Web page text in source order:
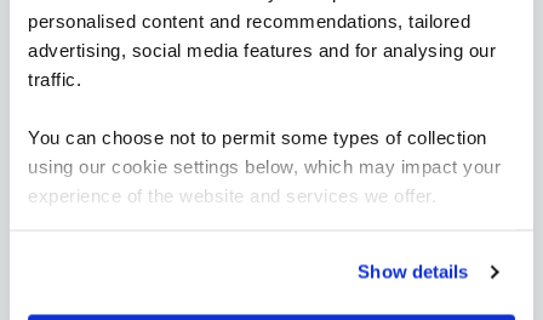
personalised content and recommendations, tailored
advertising, social media features and for analysing our
traffic.
You can choose not to permit some types of collection
using our cookie settings below, which may impact your
experience of the website and services we offer.
Show details